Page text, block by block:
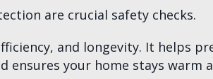
are crucial safety checks.
and longevity. It helps
your home stays warm